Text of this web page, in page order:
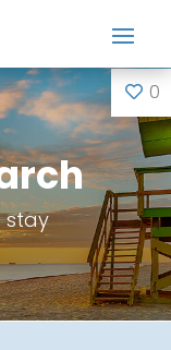
stay
0